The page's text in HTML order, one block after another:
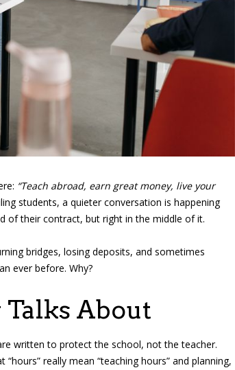
“Teach abroad, earn great money, live your
students, a quieter conversation is happening
of their contract, but right in the middle of it.
bridges, losing deposits, and sometimes
ever before. Why?
About
written to protect the school, not the teacher.
really mean “teaching hours” and planning,